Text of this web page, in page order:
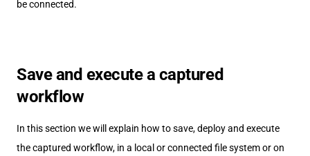
be connected.
Save and execute a captured
workflow
In this section we will explain how to save, deploy and execute
the captured workflow, in a local or connected file system or on